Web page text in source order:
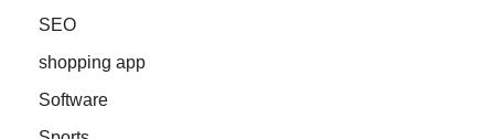
SEO
shopping app
Software